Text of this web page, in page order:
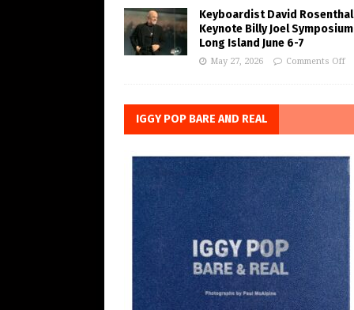
Keyboardist David
Keynote Billy Joel
Long Island June 6-7
May 27, 2026 Comments Off
IGGY POP BARE AND REAL